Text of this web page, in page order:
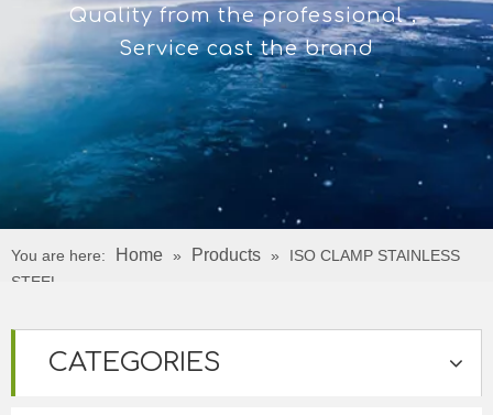
Quality from the professional，
Service cast the brand
You are here: Home » Products »
ISO CLAMP STAINLESS
STEEL
CATEGORIES